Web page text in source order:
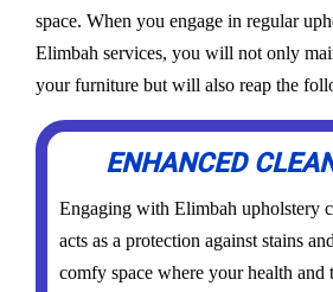
space. When you engage in regular
Elimbah services, you will not only
your furniture but will also reap the
ENHANCED
Engaging with Elimbah upholstery
acts as a protection against stains
comfy space where your health and